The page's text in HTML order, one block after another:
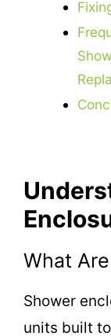
What
Shower
units built